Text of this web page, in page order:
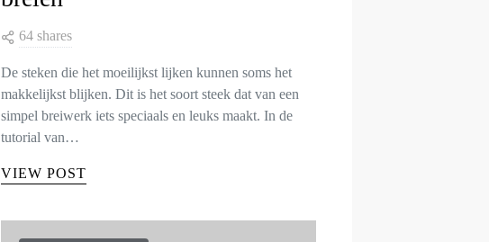
64 shares
De steken die het moeilijkst lijken kunnen soms het
makkelijkst blijken. Dit is het soort steek dat van een
simpel breiwerk iets speciaals en leuks maakt. In de
tutorial van…
VIEW POST